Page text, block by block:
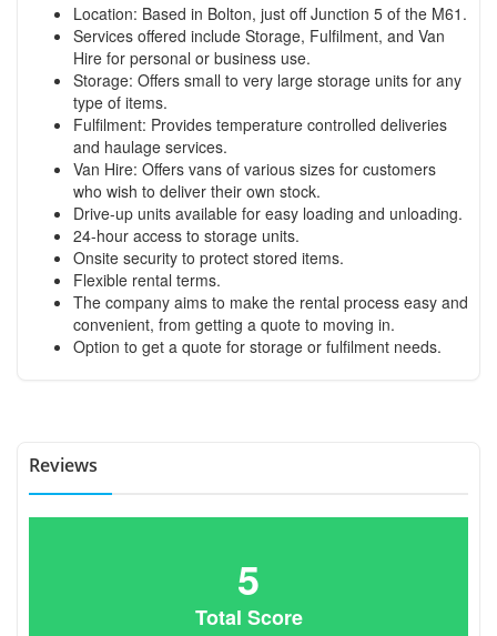
Location: Based in Bolton, just off Junction 5 of the M61.
Services offered include Storage, Fulfilment, and Van
Hire for personal or business use.
Storage: Offers small to very large storage units for any
type of items.
Fulfilment: Provides temperature controlled deliveries
and haulage services.
Van Hire: Offers vans of various sizes for customers
who wish to deliver their own stock.
Drive-up units available for easy loading and unloading.
24-hour access to storage units.
Onsite security to protect stored items.
Flexible rental terms.
The company aims to make the rental process easy and
convenient, from getting a quote to moving in.
Option to get a quote for storage or fulfilment needs.
Reviews
5
Total Score